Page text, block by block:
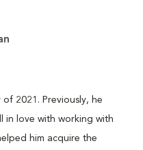
2021. Previously, he
in love with working with
him acquire the